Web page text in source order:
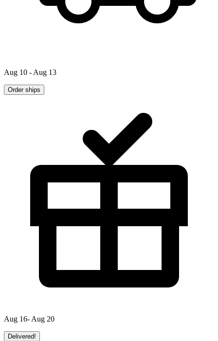
Aug 10 - Aug 13
Order ships
Aug 16- Aug 20
Delivered!